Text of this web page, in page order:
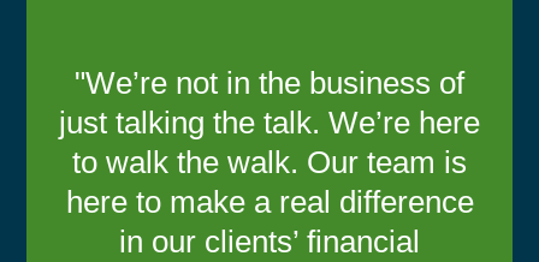
"We’re not in the business of
just talking the talk. We’re here
to walk the walk. Our team is
here to make a real difference
in our clients’ financial